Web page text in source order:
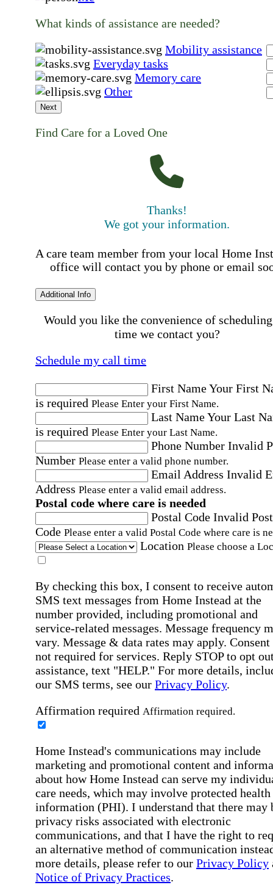
What kinds of assistance are needed?
Mobility assistance
Everyday tasks
Memory care
Other
Next
Find Care for a Loved One
Thanks!
We got your information.
A care team member from your local Home
office will contact you by phone or email
Additional Info
Would you like the convenience of
time we contact you?
Schedule my call time
First NameYour First
is required Please Enter your First Name.
Last NameYour Last
is required Please Enter your Last Name.
Phone Number Invalid
Number Please enter a valid phone number.
Email Address Invalid
Address Please enter a valid email address.
Postal code where care is needed
Postal Code Invalid
Code Please enter a valid Postal Code where care is
Location Please choose a
By checking this box, I consent to receive
SMS text messages from Home Instead at the
number provided, including promotional and
service-related messages. Message frequency
vary. Message & data rates may apply. Consent
not required for services. Reply STOP to opt
assistance, text "HELP." For more details,
our SMS terms, see our Privacy Policy.
Affirmation required Affirmation required.
Home Instead's communications may include
marketing and promotional content and
about how Home Instead can serve my
care needs, which may involve protected health
information (PHI). I understand that there may
privacy risks associated with electronic
communications, and that I have the right to
an alternative method of communication
more details, please refer to our Privacy Policy
Notice of Privacy Practices.